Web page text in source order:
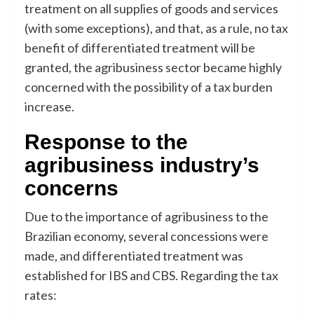
treatment on all supplies of goods and services
(with some exceptions), and that, as a rule, no tax
benefit of differentiated treatment will be
granted, the agribusiness sector became highly
concerned with the possibility of a tax burden
increase.
Response to the
agribusiness industry’s
concerns
Due to the importance of agribusiness to the
Brazilian economy, several concessions were
made, and differentiated treatment was
established for IBS and CBS. Regarding the tax
rates: